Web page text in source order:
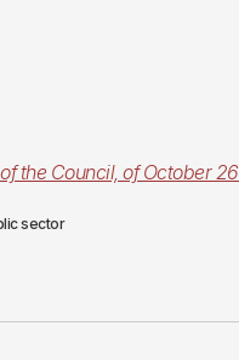
the Council, of October 26
sector